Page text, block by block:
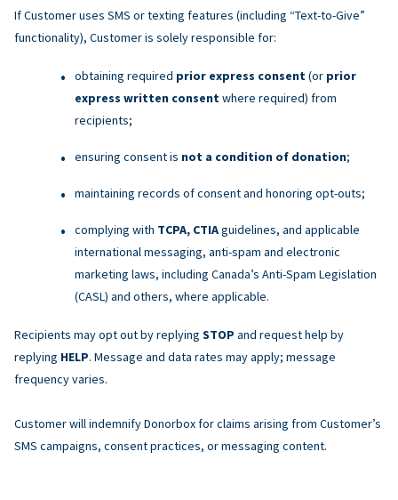
If Customer uses SMS or texting features (including “Text-to-Give”
functionality), Customer is solely responsible for:
obtaining required prior express consent (or prior
express written consent where required) from
recipients;
ensuring consent is not a condition of donation;
maintaining records of consent and honoring opt-outs;
complying with TCPA, CTIAguidelines, and applicable
international messaging, anti-spam and electronic
marketing laws, including Canada’s Anti-Spam Legislation
(CASL) and others, where applicable.
Recipients may opt out by replying STOP and request help by
replying HELP. Message and data rates may apply; message
frequency varies.
Customer will indemnify Donorbox for claims arising from Customer’s
SMS campaigns, consent practices, or messaging content.